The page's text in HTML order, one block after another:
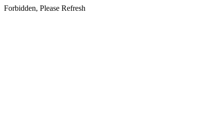
Forbidden, Please Refresh